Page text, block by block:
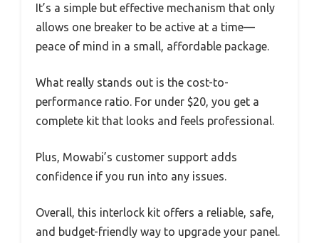
It’s a simple but effective mechanism that only
allows one breaker to be active at a time—
peace of mind in a small, affordable package.
What really stands out is the cost-to-
performance ratio. For under $20, you get a
complete kit that looks and feels professional.
Plus, Mowabi’s customer support adds
confidence if you run into any issues.
Overall, this interlock kit offers a reliable, safe,
and budget-friendly way to upgrade your panel.